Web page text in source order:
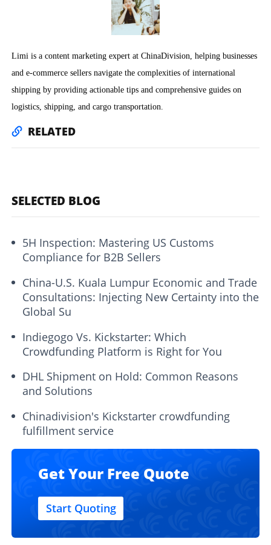
Limi is a content marketing expert at ChinaDivision, helping businesses
and e-commerce sellers navigate the complexities of international
shipping by providing actionable tips and comprehensive guides on
logistics, shipping, and cargo transportation.
RELATED
SELECTED BLOG
5H Inspection: Mastering US Customs
Compliance for B2B Sellers
China-U.S. Kuala Lumpur Economic and Trade
Consultations: Injecting New Certainty into the
Global Su
Indiegogo Vs. Kickstarter: Which
Crowdfunding Platform is Right for You
DHL Shipment on Hold: Common Reasons
and Solutions
Chinadivision's Kickstarter crowdfunding
fulfillment service
Get Your Free Quote
Start Quoting